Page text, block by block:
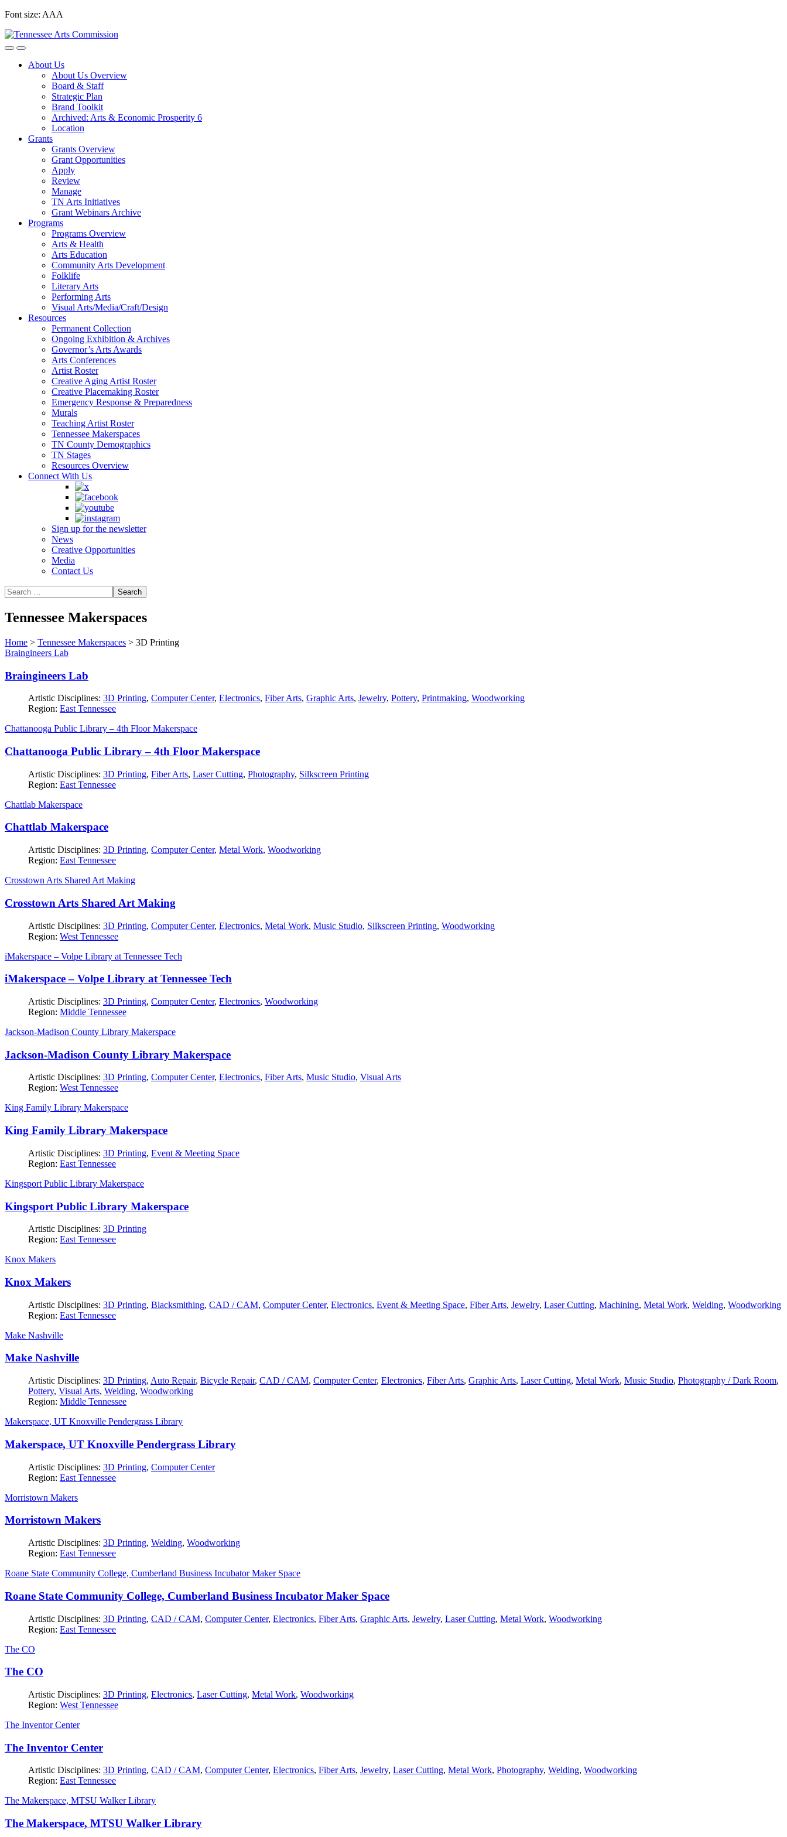
Skip
content
Font size: AAA
About Us
About Us Overview
Board & Staff
Strategic Plan
Brand Toolkit
Archived: Arts & Economic Prosperity 6
Location
Grants
Grants Overview
Grant Opportunities
Apply
Review
Manage
TN Arts Initiatives
Grant Webinars Archive
Programs
Programs Overview
Arts & Health
Arts Education
Community Arts Development
Folklife
Literary Arts
Performing Arts
Visual Arts/Media/Craft/Design
Resources
Permanent Collection
Ongoing Exhibition & Archives
Governor’s Arts Awards
Arts Conferences
Artist Roster
Creative Aging Artist Roster
Creative Placemaking Roster
Emergency Response & Preparedness
Murals
Teaching Artist Roster
Tennessee Makerspaces
TN County Demographics
TN Stages
Resources Overview
Connect With Us
Sign up for the newsletter
News
Creative Opportunities
Media
Contact Us
Tennessee Makerspaces
Home > Tennessee Makerspaces > 3D Printing
Braingineers Lab
Braingineers Lab
Artistic Disciplines: 3D Printing, Computer Center, Electronics, Fiber Arts, Graphic Arts, Jewelry, Pottery, Printmaking, Woodworking
Region: East Tennessee
Chattanooga Public Library – 4th Floor Makerspace
Chattanooga Public Library – 4th Floor Makerspace
Artistic Disciplines: 3D Printing, Fiber Arts, Laser Cutting, Photography, Silkscreen Printing
Region: East Tennessee
Chattlab Makerspace
Chattlab Makerspace
Artistic Disciplines: 3D Printing, Computer Center, Metal Work, Woodworking
Region: East Tennessee
Crosstown Arts Shared Art Making
Crosstown Arts Shared Art Making
Artistic Disciplines: 3D Printing, Computer Center, Electronics, Metal Work, Music Studio, Silkscreen Printing, Woodworking
Region: West Tennessee
iMakerspace – Volpe Library at Tennessee Tech
iMakerspace – Volpe Library at Tennessee Tech
Artistic Disciplines: 3D Printing, Computer Center, Electronics, Woodworking
Region: Middle Tennessee
Jackson-Madison County Library Makerspace
Jackson-Madison County Library Makerspace
Artistic Disciplines: 3D Printing, Computer Center, Electronics, Fiber Arts, Music Studio, Visual Arts
Region: West Tennessee
King Family Library Makerspace
King Family Library Makerspace
Artistic Disciplines: 3D Printing, Event & Meeting Space
Region: East Tennessee
Kingsport Public Library Makerspace
Kingsport Public Library Makerspace
Artistic Disciplines: 3D Printing
Region: East Tennessee
Knox Makers
Knox Makers
Artistic Disciplines: 3D Printing, Blacksmithing, CAD / CAM, Computer Center, Electronics, Event & Meeting Space, Fiber Arts, Jewelry, Laser Cutting, Machining, Metal Work, Welding, Woodworking
Region: East Tennessee
Make Nashville
Make Nashville
Artistic Disciplines: 3D Printing, Auto Repair, Bicycle Repair, CAD / CAM, Computer Center, Electronics, Fiber Arts, Graphic Arts, Laser Cutting, Metal Work, Music Studio, Photography / Dark Room,
Pottery, Visual Arts, Welding, Woodworking
Region: Middle Tennessee
Makerspace, UT Knoxville Pendergrass Library
Makerspace, UT Knoxville Pendergrass Library
Artistic Disciplines: 3D Printing, Computer Center
Region: East Tennessee
Morristown Makers
Morristown Makers
Artistic Disciplines: 3D Printing, Welding, Woodworking
Region: East Tennessee
Roane State Community College, Cumberland Business Incubator Maker Space
Roane State Community College, Cumberland Business Incubator Maker Space
Artistic Disciplines: 3D Printing, CAD / CAM, Computer Center, Electronics, Fiber Arts, Graphic Arts, Jewelry, Laser Cutting, Metal Work, Woodworking
Region: East Tennessee
The CO
The CO
Artistic Disciplines: 3D Printing, Electronics, Laser Cutting, Metal Work, Woodworking
Region: West Tennessee
The Inventor Center
The Inventor Center
Artistic Disciplines: 3D Printing, CAD / CAM, Computer Center, Electronics, Fiber Arts, Jewelry, Laser Cutting, Metal Work, Photography, Welding, Woodworking
Region: East Tennessee
The Makerspace, MTSU Walker Library
The Makerspace, MTSU Walker Library